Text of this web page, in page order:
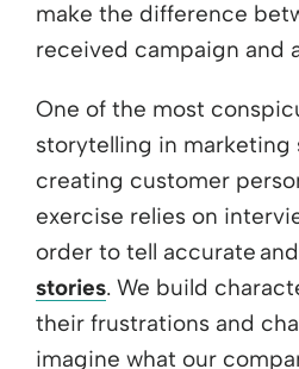
make the difference
received campaign and
One of the most
storytelling in marketing
creating customer
exercise relies on
order to tell accurate and
stories. We build
their frustrations and
imagine what our